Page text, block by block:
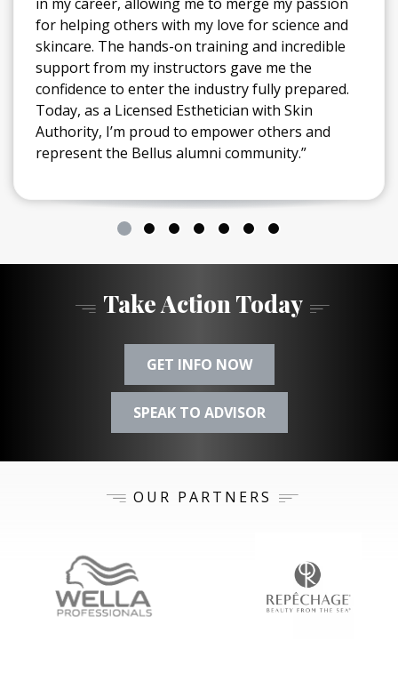
for helping others with my love for science and
skincare. The hands-on training and incredible
support from my instructors gave me the
confidence to enter the industry fully prepared.
Today, as a Licensed Esthetician with Skin
Authority, I’m proud to empower others and
represent the Bellus alumni community.”
Take Action Today
GET INFO NOW
SPEAK TO ADVISOR
OUR PARTNERS